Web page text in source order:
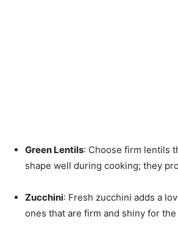
Green Lentils: Choose firm lentils
shape well during cooking; they
Zucchini: Fresh zucchini adds a
ones that are firm and shiny for